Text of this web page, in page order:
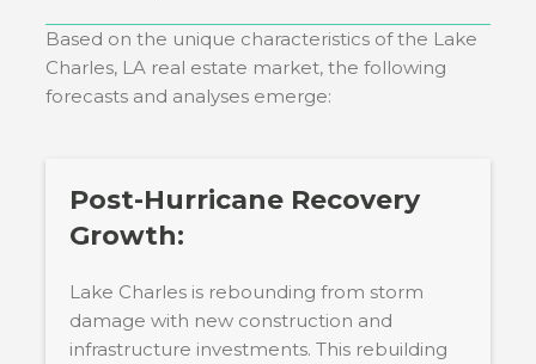
Based on the unique characteristics of the Lake
Charles, LA real estate market, the following
forecasts and analyses emerge:
Post-Hurricane Recovery
Growth:
Lake Charles is rebounding from storm
damage with new construction and
infrastructure investments. This rebuilding